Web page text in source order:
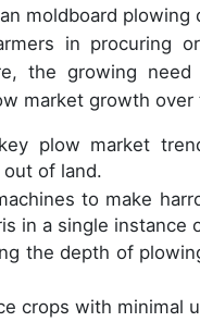
moldboard
in procuring
the growing
market growth
plow market
of land.
to make
in a single instance
the depth of
crops with minimal